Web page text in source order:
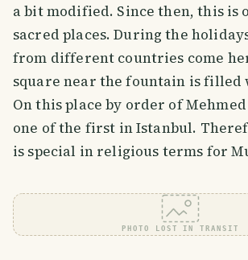
a bit modified. Since then, this is
sacred places. During the
from different countries come
square near the fountain is filled
On this place by order of
one of the first in Istanbul.
is special in religious terms for
PHOTO LOST IN TRANSIT